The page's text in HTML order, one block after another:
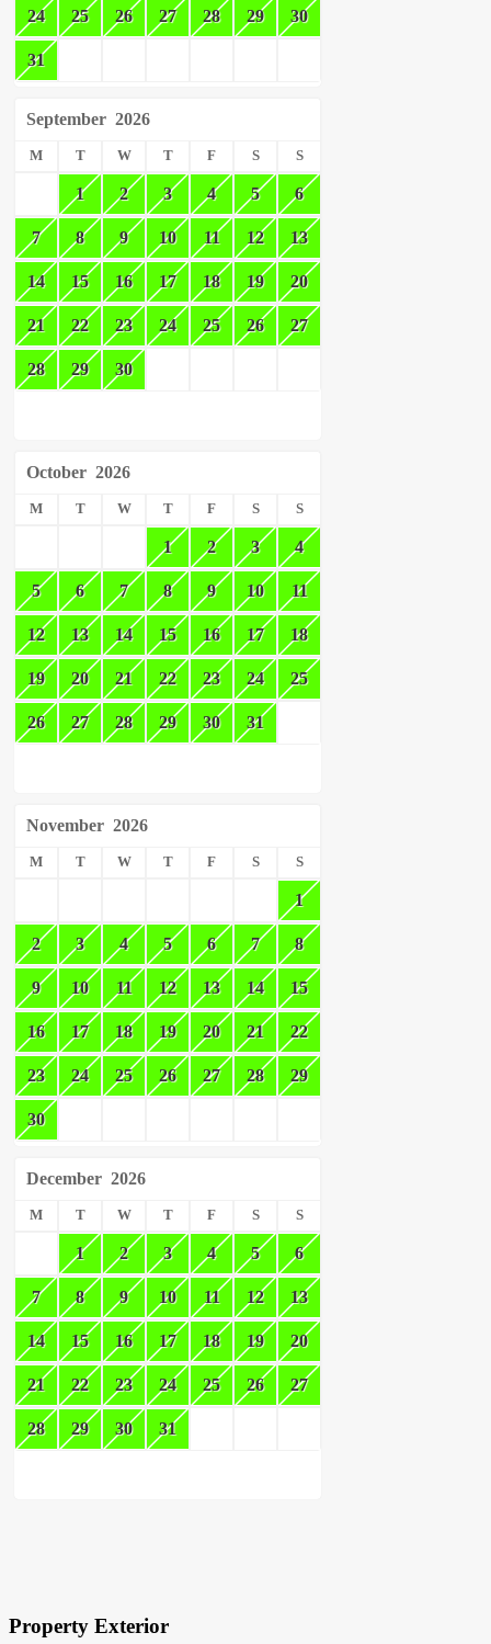
24 25 26 27 28 29 30
31
September 2026
M T W T F S S
1 2 3 4 5 6
7 8 9 10 11 12 13
14 15 16 17 18 19 20
21 22 23 24 25 26 27
28 29 30
October 2026
M T W T F S S
1 2 3 4
5 6 7 8 9 10 11
12 13 14 15 16 17 18
19 20 21 22 23 24 25
26 27 28 29 30 31
November 2026
M T W T F S S
1
2 3 4 5 6 7 8
9 10 11 12 13 14 15
16 17 18 19 20 21 22
23 24 25 26 27 28 29
30
December 2026
M T W T F S S
1 2 3 4 5 6
7 8 9 10 11 12 13
14 15 16 17 18 19 20
21 22 23 24 25 26 27
28 29 30 31
Property Exterior